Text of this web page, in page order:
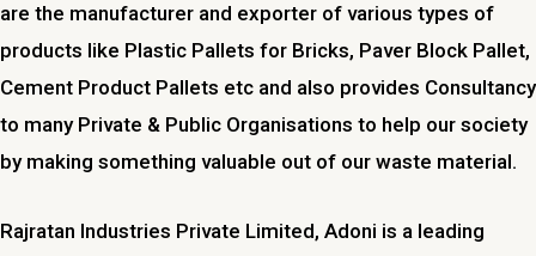
are the manufacturer and exporter of various types of
products like Plastic Pallets for Bricks, Paver Block Pallet,
Cement Product Pallets etc and also provides Consultancy
to many Private & Public Organisations to help our society
by making something valuable out of our waste material.
Rajratan Industries Private Limited, Adoni is a leading